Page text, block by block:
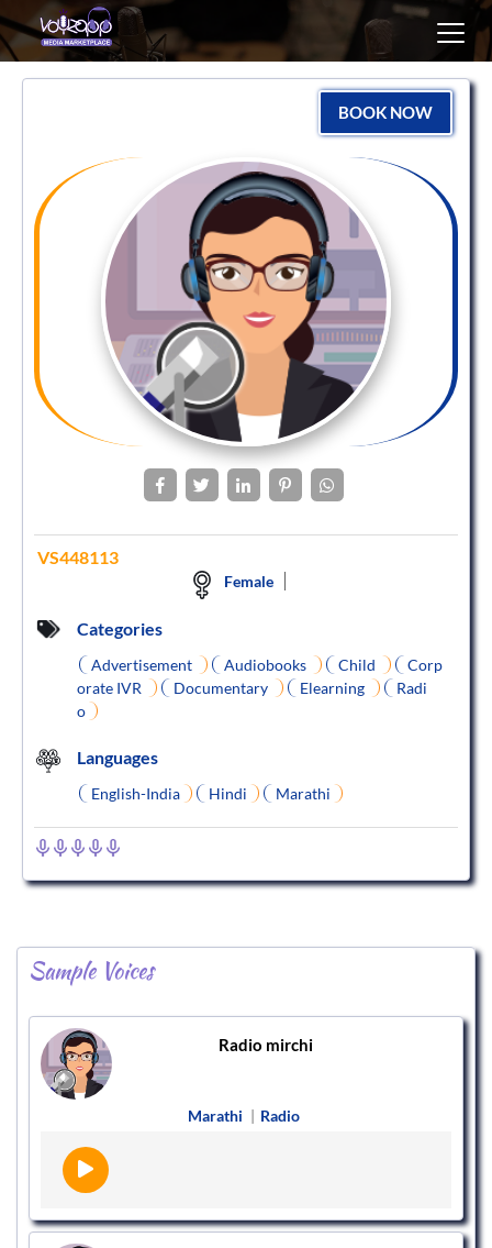
BOOK NOW
VS448113
Female
Categories
Advertisement Audiobooks Child
Corp
orate IVR
Documentary Elearning
Radi
o
Languages
English-India Hindi Marathi
Sample Voices
Radio mirchi
Marathi | Radio